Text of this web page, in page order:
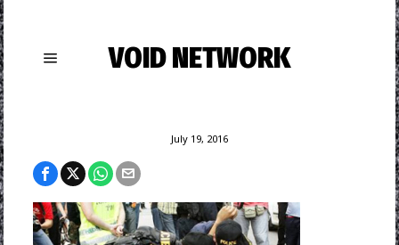
VOID NETWORK
July 19, 2016